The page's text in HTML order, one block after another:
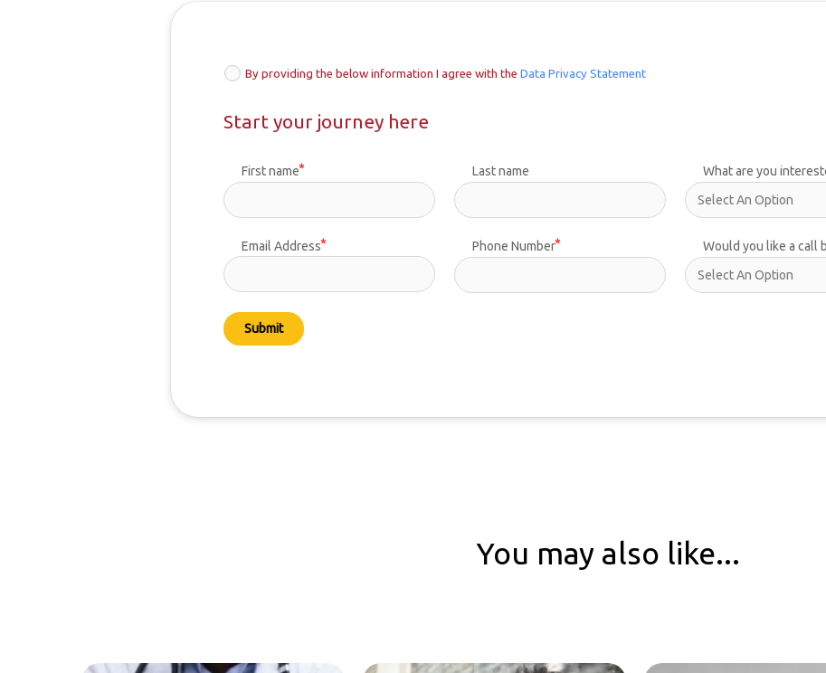
By providing the below information I agree with the Data Privacy Statement
Start your journey here
First name Last name What are you
Email Address Phone Number Would you like a call
Submit
You may also like...